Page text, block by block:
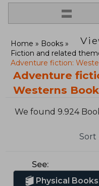
=
Home
Books
Fiction and related
Adventure fiction:
Adventure
Westerns
We found 9.924
Sort
See:
Physical Books